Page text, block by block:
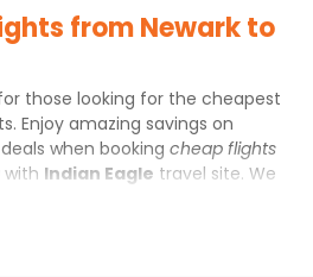
from Newark to
those looking for the cheapest
. Enjoy amazing savings on
when booking cheap flights
with Indian Eagle travel site. We
to Kolkata and make booking
hassle-free process for you.
here and save huge when